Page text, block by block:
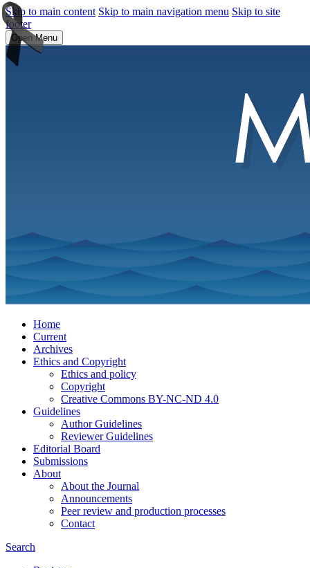
Skip to main content Skip to main navigation menu Skip to site
footer
Open Menu
Home
Current
Archives
Ethics and Copyright
Ethics and policy
Copyright
Creative Commons BY-NC-ND 4.0
Guidelines
Author Guidelines
Reviewer Guidelines
Editorial Board
Submissions
About
About the Journal
Announcements
Peer review and production processes
Contact
Search